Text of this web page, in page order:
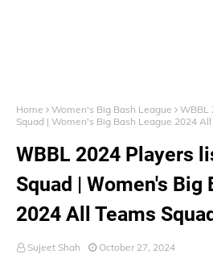
Home Women's Big Bash League
WBBL
Squad | Women's Big Bash League 2024
WBBL 2024 Players
Squad | Women's Big
2024 All Teams
Sujeet Shah October 27, 2024